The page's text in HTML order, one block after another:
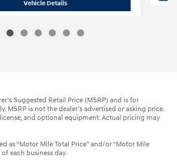
Vehicle Details2024 Chevrolet
Suggested Retail Price (MSRP) and is for
MSRP is not the dealer’s advertised or asking price.
and optional equipment. Actual pricing may
as “Motor Mile Total Price” and/or “Motor Mile
each business day.